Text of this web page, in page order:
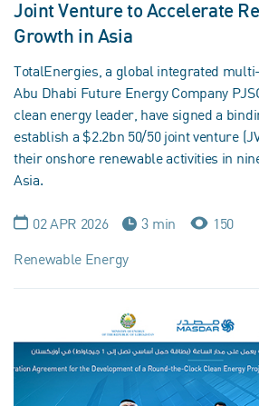
Joint Venture to Accelerate
Growth in Asia
TotalEnergies, a global integrated
Abu Dhabi Future Energy Company
clean energy leader, have signed a
establish a $2.2bn 50/50 joint venture
their onshore renewable activities in
Asia.
02 APR 2026 3 min
150
Renewable Energy